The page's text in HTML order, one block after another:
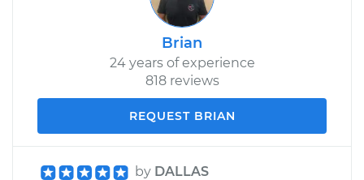
Brian
24 years of experience
818 reviews
REQUEST BRIAN
by DALLAS